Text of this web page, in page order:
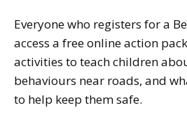
Everyone who registers for a
access a free online action
activities to teach children
behaviours near roads, and
to help keep them safe.